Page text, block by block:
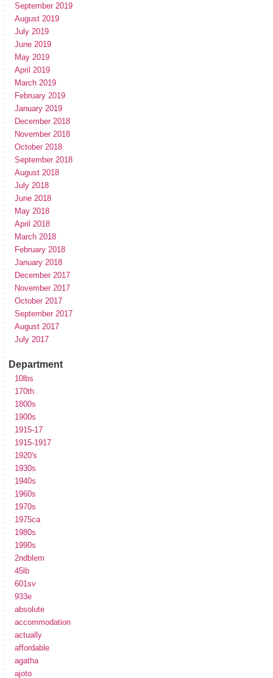
September 2019
August 2019
July 2019
June 2019
May 2019
April 2019
March 2019
February 2019
January 2019
December 2018
November 2018
October 2018
September 2018
August 2018
July 2018
June 2018
May 2018
April 2018
March 2018
February 2018
January 2018
December 2017
November 2017
October 2017
September 2017
August 2017
July 2017
Department
10lbs
170th
1800s
1900s
1915-17
1915-1917
1920's
1930s
1940s
1960s
1970s
1975ca
1980s
1990s
2ndblem
45lb
601sv
933e
absolute
accommodation
actually
affordable
agatha
ajoto